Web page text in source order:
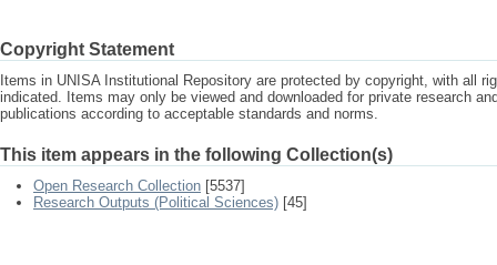
Copyright Statement
Items in UNISA Institutional Repository are protected by copyright, with all
indicated. Items may only be viewed and downloaded for private research
publications according to acceptable standards and norms.
This item appears in the following Collection(s)
Open Research Collection [5537]
Research Outputs (Political Sciences) [45]